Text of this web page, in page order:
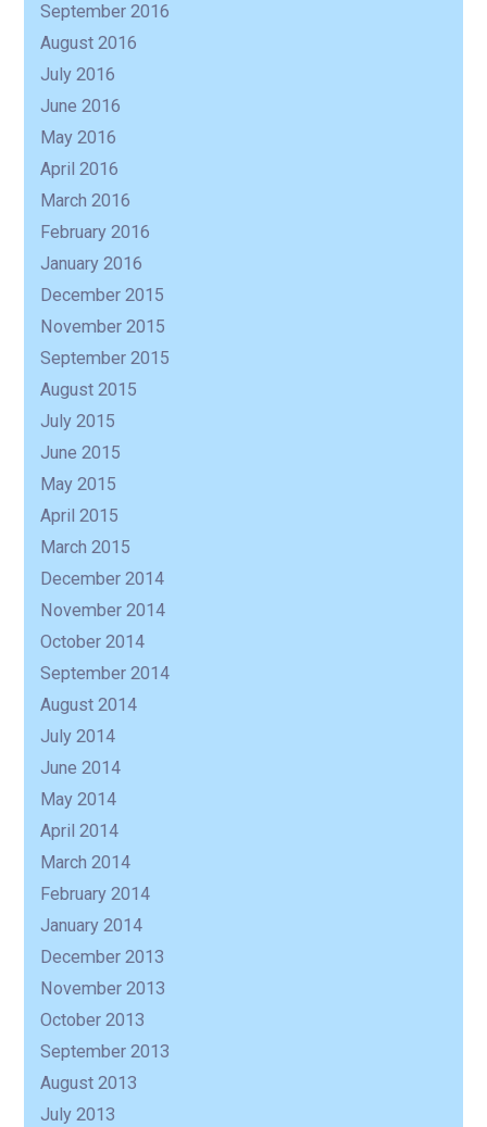
September 2016
August 2016
July 2016
June 2016
May 2016
April 2016
March 2016
February 2016
January 2016
December 2015
November 2015
September 2015
August 2015
July 2015
June 2015
May 2015
April 2015
March 2015
December 2014
November 2014
October 2014
September 2014
August 2014
July 2014
June 2014
May 2014
April 2014
March 2014
February 2014
January 2014
December 2013
November 2013
October 2013
September 2013
August 2013
July 2013